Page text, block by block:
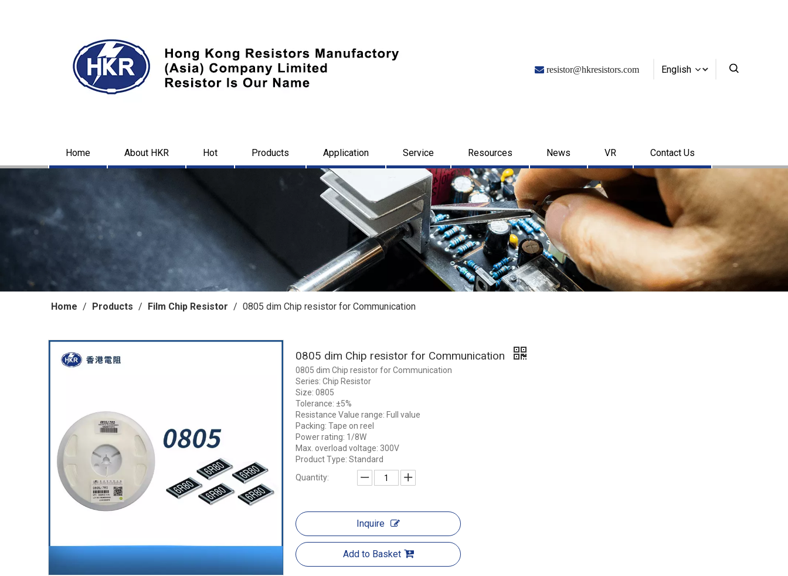
 resistor@hkresistors.com English
Home About HKR Hot Products Application Service Resources News VR Contact Us
Home / Products / Film Chip Resistor / 0805 dim Chip resistor for Communication
0805 dim Chip resistor for Communication
0805 dim Chip resistor for Communication
Series: Chip Resistor
Size: 0805
Tolerance: ±5%
Resistance Value range: Full value
Packing: Tape on reel
Power rating: 1/8W
Max. overload voltage: 300V
Product Type: Standard
Quantity:
Inquire
Add to Basket